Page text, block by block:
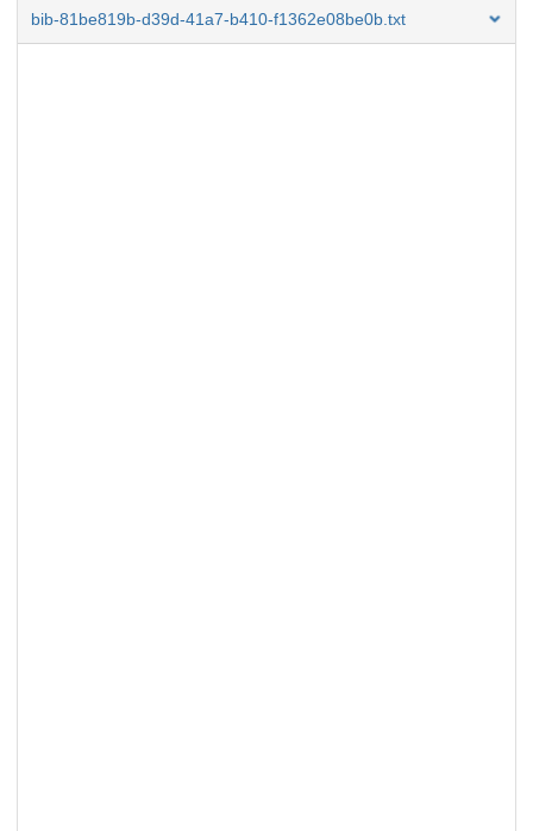
bib-81be819b-d39d-41a7-b410-f1362e08be0b.txt